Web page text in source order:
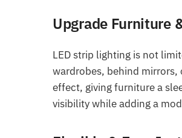
Upgrade Furniture
LED strip lighting is not
wardrobes, behind mirrors,
effect, giving furniture a
visibility while adding a